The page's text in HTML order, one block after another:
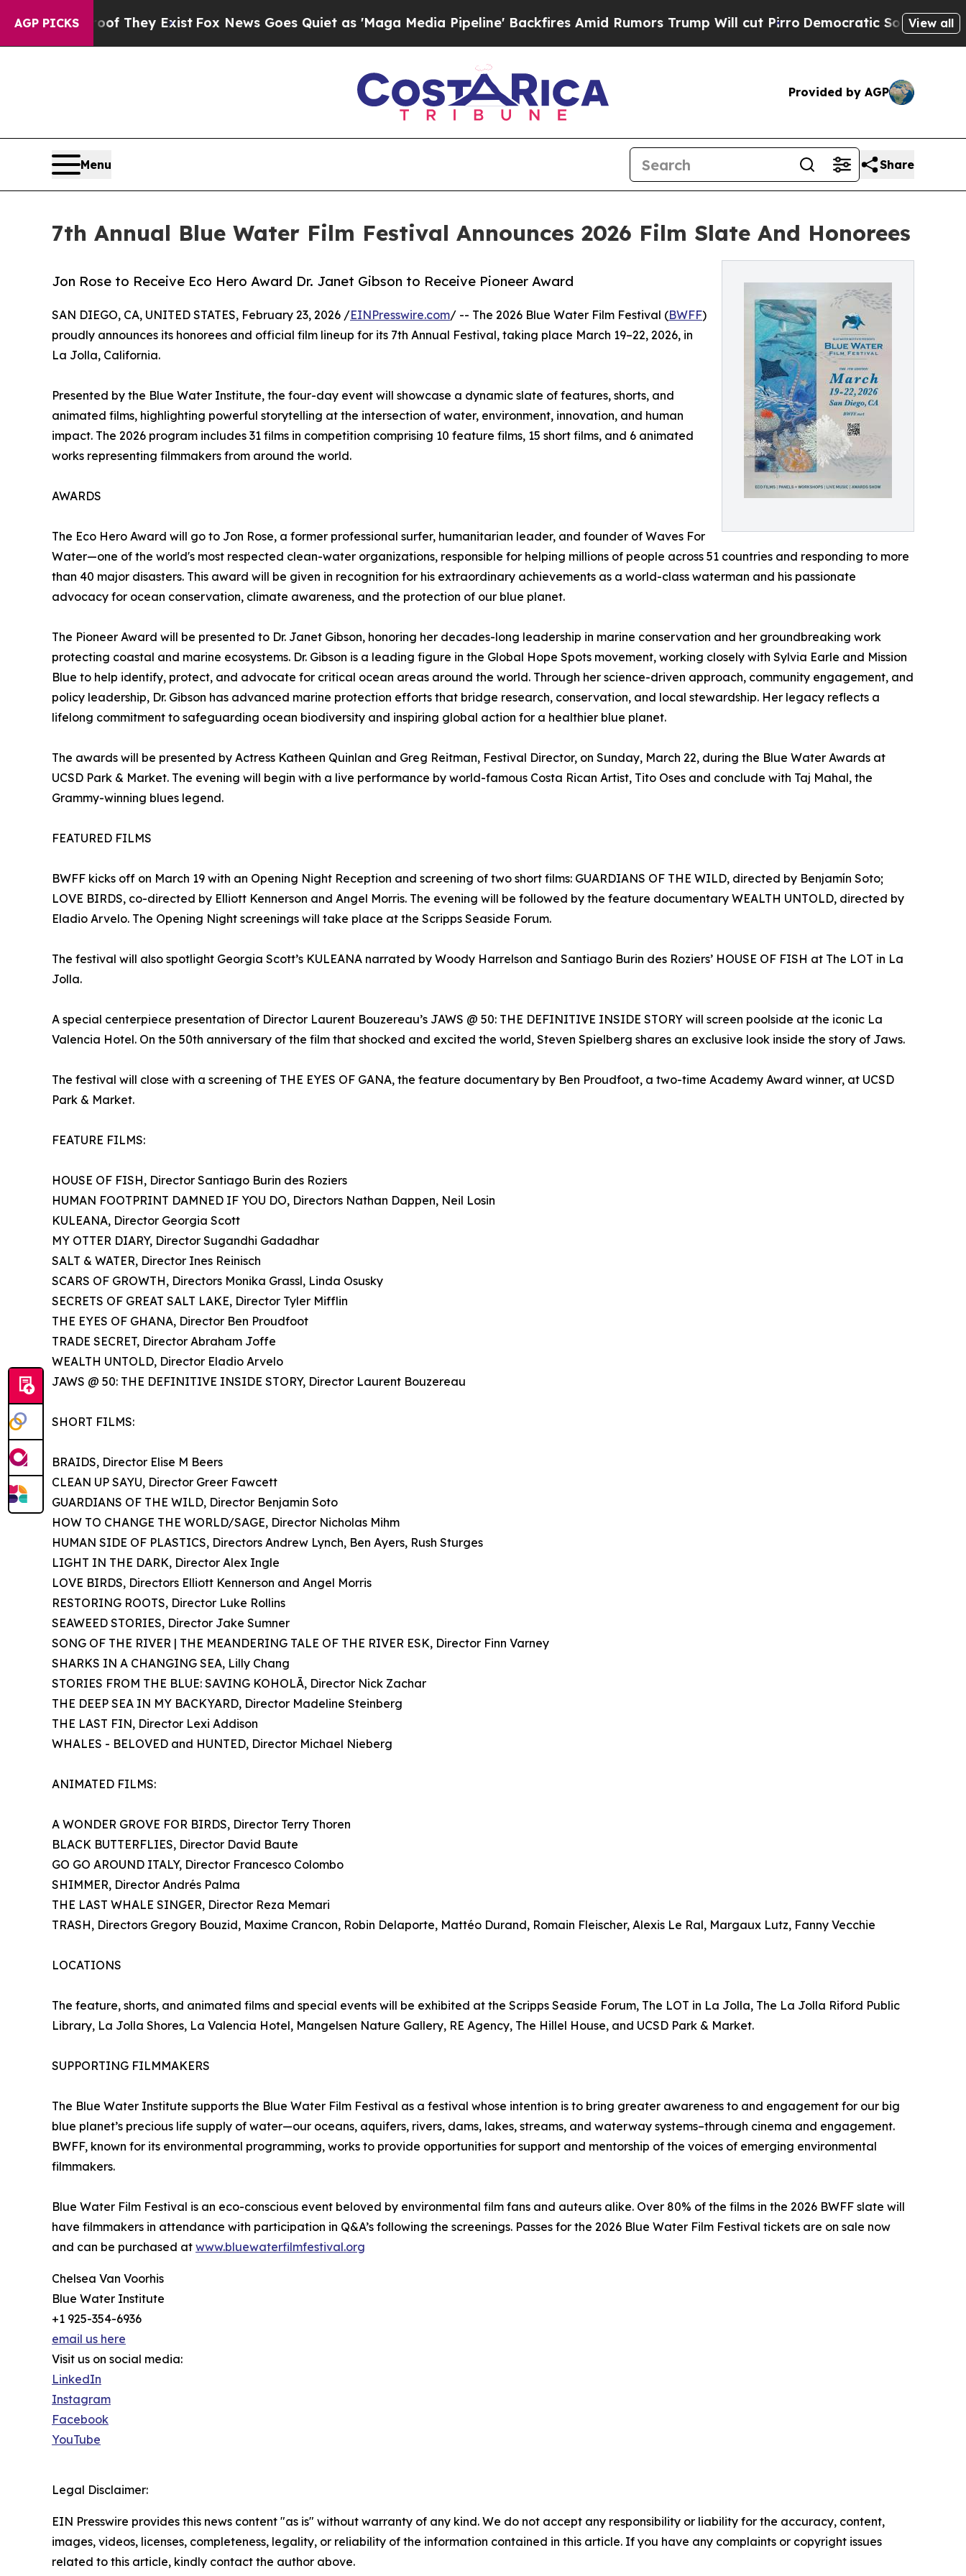
AGP PICKS
Proof They Exist Fox News Goes Quiet as 'Maga Media Pipeline' Backfires Amid Rumors Trump Will cut Pirro Democratic Socialists of America
View all
Provided by AGP
Menu Share
7th Annual Blue Water Film Festival Announces 2026 Film Slate And Honorees
Jon Rose to Receive Eco Hero Award Dr. Janet Gibson to Receive Pioneer Award
SAN DIEGO, CA, UNITED STATES, February 23, 2026 /EINPresswire.com/ -- The 2026 Blue Water Film Festival (BWFF)
proudly announces its honorees and official film lineup for its 7th Annual Festival, taking place March 19–22, 2026, in
La Jolla, California.
Presented by the Blue Water Institute, the four-day event will showcase a dynamic slate of features, shorts, and
animated films, highlighting powerful storytelling at the intersection of water, environment, innovation, and human
impact. The 2026 program includes 31 films in competition comprising 10 feature films, 15 short films, and 6 animated
works representing filmmakers from around the world.
AWARDS
The Eco Hero Award will go to Jon Rose, a former professional surfer, humanitarian leader, and founder of Waves For
Water—one of the world's most respected clean-water organizations, responsible for helping millions of people across 51 countries and responding to more
than 40 major disasters. This award will be given in recognition for his extraordinary achievements as a world-class waterman and his passionate
advocacy for ocean conservation, climate awareness, and the protection of our blue planet.
The Pioneer Award will be presented to Dr. Janet Gibson, honoring her decades-long leadership in marine conservation and her groundbreaking work
protecting coastal and marine ecosystems. Dr. Gibson is a leading figure in the Global Hope Spots movement, working closely with Sylvia Earle and Mission
Blue to help identify, protect, and advocate for critical ocean areas around the world. Through her science-driven approach, community engagement, and
policy leadership, Dr. Gibson has advanced marine protection efforts that bridge research, conservation, and local stewardship. Her legacy reflects a
lifelong commitment to safeguarding ocean biodiversity and inspiring global action for a healthier blue planet.
The awards will be presented by Actress Katheen Quinlan and Greg Reitman, Festival Director, on Sunday, March 22, during the Blue Water Awards at
UCSD Park & Market. The evening will begin with a live performance by world-famous Costa Rican Artist, Tito Oses and conclude with Taj Mahal, the
Grammy-winning blues legend.
FEATURED FILMS
BWFF kicks off on March 19 with an Opening Night Reception and screening of two short films: GUARDIANS OF THE WILD, directed by Benjamín Soto;
LOVE BIRDS, co-directed by Elliott Kennerson and Angel Morris. The evening will be followed by the feature documentary WEALTH UNTOLD, directed by
Eladio Arvelo. The Opening Night screenings will take place at the Scripps Seaside Forum.
The festival will also spotlight Georgia Scott’s KULEANA narrated by Woody Harrelson and Santiago Burin des Roziers’ HOUSE OF FISH at The LOT in La
Jolla.
A special centerpiece presentation of Director Laurent Bouzereau’s JAWS @ 50: THE DEFINITIVE INSIDE STORY will screen poolside at the iconic La
Valencia Hotel. On the 50th anniversary of the film that shocked and excited the world, Steven Spielberg shares an exclusive look inside the story of Jaws.
The festival will close with a screening of THE EYES OF GANA, the feature documentary by Ben Proudfoot, a two-time Academy Award winner, at UCSD
Park & Market.
FEATURE FILMS:
HOUSE OF FISH, Director Santiago Burin des Roziers
HUMAN FOOTPRINT DAMNED IF YOU DO, Directors Nathan Dappen, Neil Losin
KULEANA, Director Georgia Scott
MY OTTER DIARY, Director Sugandhi Gadadhar
SALT & WATER, Director Ines Reinisch
SCARS OF GROWTH, Directors Monika Grassl, Linda Osusky
SECRETS OF GREAT SALT LAKE, Director Tyler Mifflin
THE EYES OF GHANA, Director Ben Proudfoot
TRADE SECRET, Director Abraham Joffe
WEALTH UNTOLD, Director Eladio Arvelo
JAWS @ 50: THE DEFINITIVE INSIDE STORY, Director Laurent Bouzereau
SHORT FILMS:
BRAIDS, Director Elise M Beers
CLEAN UP SAYU, Director Greer Fawcett
GUARDIANS OF THE WILD, Director Benjamin Soto
HOW TO CHANGE THE WORLD/SAGE, Director Nicholas Mihm
HUMAN SIDE OF PLASTICS, Directors Andrew Lynch, Ben Ayers, Rush Sturges
LIGHT IN THE DARK, Director Alex Ingle
LOVE BIRDS, Directors Elliott Kennerson and Angel Morris
RESTORING ROOTS, Director Luke Rollins
SEAWEED STORIES, Director Jake Sumner
SONG OF THE RIVER | THE MEANDERING TALE OF THE RIVER ESK, Director Finn Varney
SHARKS IN A CHANGING SEA, Lilly Chang
STORIES FROM THE BLUE: SAVING KOHOLĀ, Director Nick Zachar
THE DEEP SEA IN MY BACKYARD, Director Madeline Steinberg
THE LAST FIN, Director Lexi Addison
WHALES - BELOVED and HUNTED, Director Michael Nieberg
ANIMATED FILMS:
A WONDER GROVE FOR BIRDS, Director Terry Thoren
BLACK BUTTERFLIES, Director David Baute
GO GO AROUND ITALY, Director Francesco Colombo
SHIMMER, Director Andrés Palma
THE LAST WHALE SINGER, Director Reza Memari
TRASH, Directors Gregory Bouzid, Maxime Crancon, Robin Delaporte, Mattéo Durand, Romain Fleischer, Alexis Le Ral, Margaux Lutz, Fanny Vecchie
LOCATIONS
The feature, shorts, and animated films and special events will be exhibited at the Scripps Seaside Forum, The LOT in La Jolla, The La Jolla Riford Public
Library, La Jolla Shores, La Valencia Hotel, Mangelsen Nature Gallery, RE Agency, The Hillel House, and UCSD Park & Market.
SUPPORTING FILMMAKERS
The Blue Water Institute supports the Blue Water Film Festival as a festival whose intention is to bring greater awareness to and engagement for our big
blue planet’s precious life supply of water—our oceans, aquifers, rivers, dams, lakes, streams, and waterway systems–through cinema and engagement.
BWFF, known for its environmental programming, works to provide opportunities for support and mentorship of the voices of emerging environmental
filmmakers.
Blue Water Film Festival is an eco-conscious event beloved by environmental film fans and auteurs alike. Over 80% of the films in the 2026 BWFF slate will
have filmmakers in attendance with participation in Q&A’s following the screenings. Passes for the 2026 Blue Water Film Festival tickets are on sale now
and can be purchased at www.bluewaterfilmfestival.org
Chelsea Van Voorhis
Blue Water Institute
+1 925-354-6936
email us here
Visit us on social media:
LinkedIn
Instagram
Facebook
YouTube
Legal Disclaimer:
EIN Presswire provides this news content "as is" without warranty of any kind. We do not accept any responsibility or liability for the accuracy, content,
images, videos, licenses, completeness, legality, or reliability of the information contained in this article. If you have any complaints or copyright issues
related to this article, kindly contact the author above.